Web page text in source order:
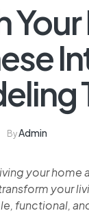
ByAdmin
your home
your
functional,